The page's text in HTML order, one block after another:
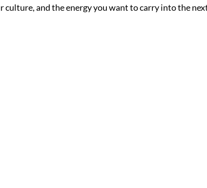
culture, and the energy you want to carry into the